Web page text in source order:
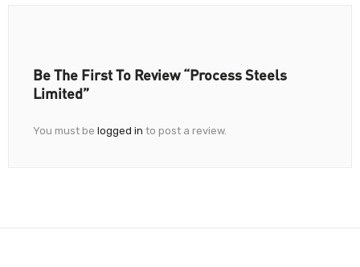
Be The First To Review “Process Steels
Limited”
You must be logged in to post a review.